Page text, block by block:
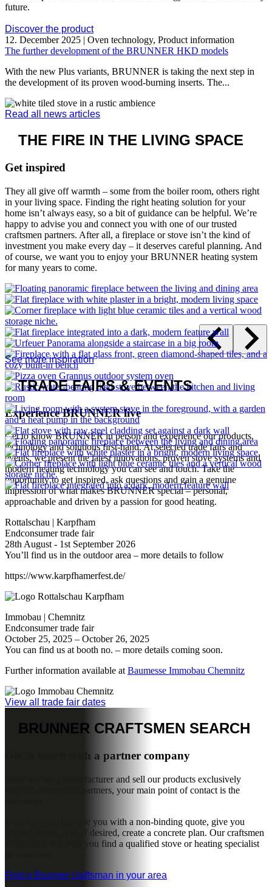
The fire in your living space
HEATING
TECHNOLOGY
HEATING CONCEPTS
Smart heating for your entire home
BRUNNER – from modern fireplaces and tiled stoves to innovative
heating technology for your home. You will also find the latest
news, exciting insights and useful information on efficient heating,
stove technology and living comfort. This keeps you up to date and
helps you quickly find inspiration for the right solution in your living
space.
Fireplace BKH 50-122 Tunnel
Discover our green tunnel fireplaces – our BKH “green” fireplace
future.
Discover the product
12. December 2025 | Oven technology, Product information
The further development of the BRUNNER HKD models
With the new Plus variants, BRUNNER is taking the next step in
the development of its proven wood-burning inserts. The...
Read all news articles
THE FIREIN THE LIVING SPACE
Get inspired
They all give off warmth – some from the boiler room, others right
in your living space. Finding the right heating solution for your
home isn’t always easy, so a bit of guidance can be helpful. We’re
happy to advise you and connect you with one of our trusted
craftsmen partners. After all, a fireplace or stove isn’t the kind of
investment you make every day – it deserves careful planning. And
of course, we want you to enjoy your BRUNNER heating system
for many years to come.
See more inspiration
TRADE FAIRS &EVENTS
Experience BRUNNER live
technology and solutions first-hand. At selected trade fairs and
modern heating technology you can see and touch. Take the
opportunity to get inspired, ask questions and gain a genuine
approachable and driven by a passion for good heating.
28th August - 1st September 2026
You’ll find us in the outdoor area – more details to follow